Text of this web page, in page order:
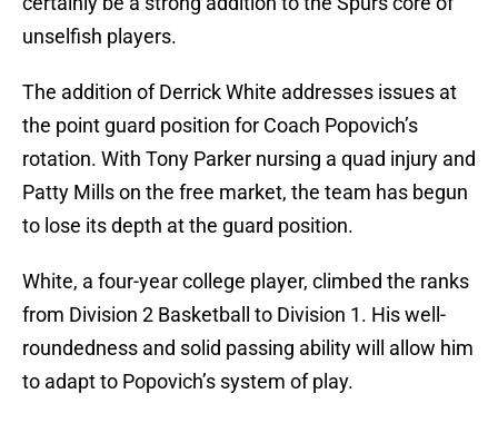
unselfish players.
The addition of Derrick White addresses issues at
the point guard position for Coach Popovich’s
rotation. With Tony Parker nursing a quad injury and
Patty Mills on the free market, the team has begun
to lose its depth at the guard position.
White, a four-year college player, climbed the ranks
from Division 2 Basketball to Division 1. His well-
roundedness and solid passing ability will allow him
to adapt to Popovich’s system of play.